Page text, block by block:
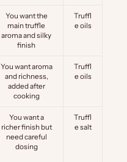
You want the
main truffle
aroma and silky
finish
Truffl
e oils
You want aroma
and richness,
added after
cooking
Truffl
e oils
You want a
richer finish but
need careful
dosing
Truffl
e salt